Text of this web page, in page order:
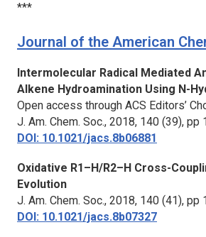
***
Journal of the American
Intermolecular Radical Mediated
Alkene Hydroamination Using N-
Open access through ACS Editors’
J. Am. Chem. Soc., 2018, 140 (39), pp
DOI: 10.1021/jacs.8b06881
Oxidative R1–H/R2–H Cross-
Evolution
J. Am. Chem. Soc., 2018, 140 (41), pp
DOI: 10.1021/jacs.8b07327